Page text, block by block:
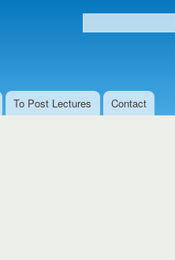
Search form
To Post Lectures Contact